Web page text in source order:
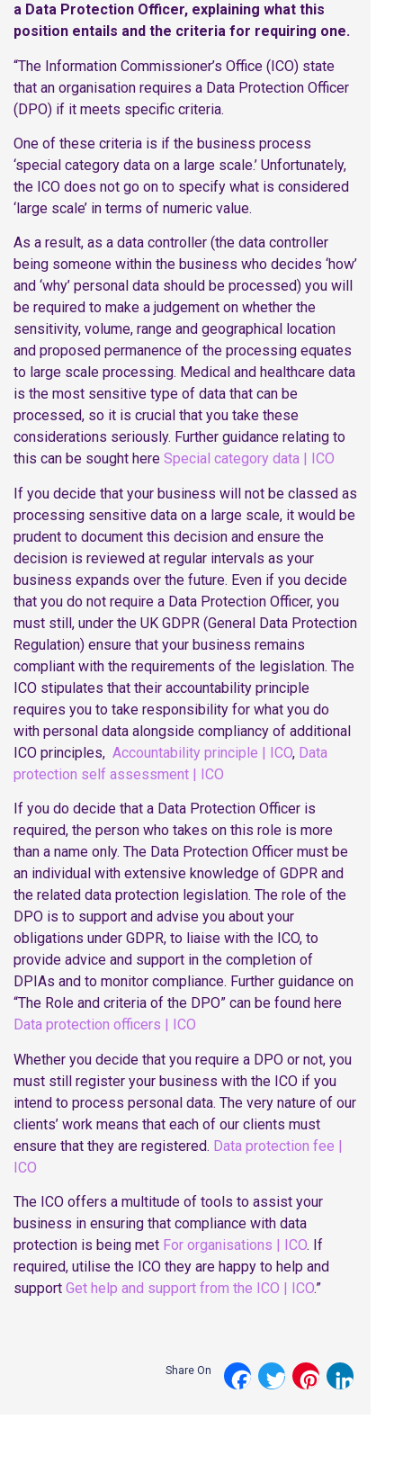
a Data Protection Officer, explaining what this
position entails and the criteria for requiring one.
“The Information Commissioner’s Office (ICO) state
that an organisation requires a Data Protection Officer
(DPO) if it meets specific criteria.
One of these criteria is if the business process
‘special category data on a large scale.’ Unfortunately,
the ICO does not go on to specify what is considered
‘large scale’ in terms of numeric value.
As a result, as a data controller (the data controller
being someone within the business who decides ‘how’
and ‘why’ personal data should be processed) you will
be required to make a judgement on whether the
sensitivity, volume, range and geographical location
and proposed permanence of the processing equates
to large scale processing. Medical and healthcare data
is the most sensitive type of data that can be
processed, so it is crucial that you take these
considerations seriously. Further guidance relating to
this can be sought here Special category data | ICO
If you decide that your business will not be classed as
processing sensitive data on a large scale, it would be
prudent to document this decision and ensure the
decision is reviewed at regular intervals as your
business expands over the future. Even if you decide
that you do not require a Data Protection Officer, you
must still, under the UK GDPR (General Data Protection
Regulation) ensure that your business remains
compliant with the requirements of the legislation. The
ICO stipulates that their accountability principle
requires you to take responsibility for what you do
with personal data alongside compliancy of additional
ICO principles, Accountability principle | ICO, Data
protection self assessment | ICO
If you do decide that a Data Protection Officer is
required, the person who takes on this role is more
than a name only. The Data Protection Officer must be
an individual with extensive knowledge of GDPR and
the related data protection legislation. The role of the
DPO is to support and advise you about your
obligations under GDPR, to liaise with the ICO, to
provide advice and support in the completion of
DPIAs and to monitor compliance. Further guidance on
“The Role and criteria of the DPO” can be found here
Data protection officers | ICO
Whether you decide that you require a DPO or not, you
must still register your business with the ICO if you
intend to process personal data. The very nature of our
clients’ work means that each of our clients must
ensure that they are registered. Data protection fee |
ICO
The ICO offers a multitude of tools to assist your
business in ensuring that compliance with data
protection is being met For organisations | ICO. If
required, utilise the ICO they are happy to help and
support Get help and support from the ICO | ICO.”
Share On FacebookTwitter Pinterest